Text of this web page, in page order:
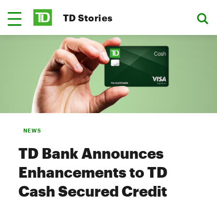
TD Stories
NEWS
TD Bank Announces
Enhancements to TD
Cash Secured Credit